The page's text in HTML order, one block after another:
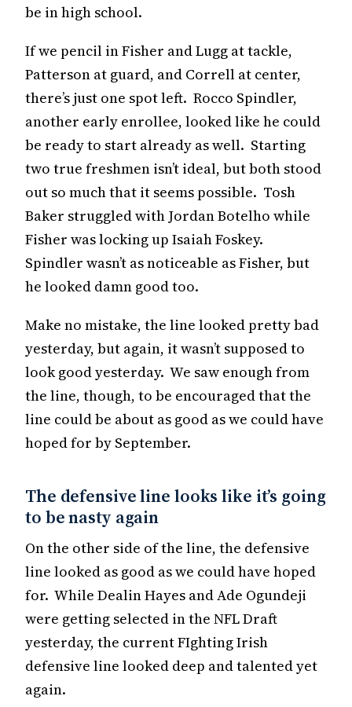
be in high school.
If we pencil in Fisher and Lugg at tackle,
Patterson at guard, and Correll at center,
there’s just one spot left. Rocco Spindler,
another early enrollee, looked like he could
be ready to start already as well. Starting
two true freshmen isn’t ideal, but both stood
out so much that it seems possible. Tosh
Baker struggled with Jordan Botelho while
Fisher was locking up Isaiah Foskey.
Spindler wasn’t as noticeable as Fisher, but
he looked damn good too.
Make no mistake, the line looked pretty bad
yesterday, but again, it wasn’t supposed to
look good yesterday. We saw enough from
the line, though, to be encouraged that the
line could be about as good as we could have
hoped for by September.
The defensive line looks like it’s going
to be nasty again
On the other side of the line, the defensive
line looked as good as we could have hoped
for. While Dealin Hayes and Ade Ogundeji
were getting selected in the NFL Draft
yesterday, the current FIghting Irish
defensive line looked deep and talented yet
again.